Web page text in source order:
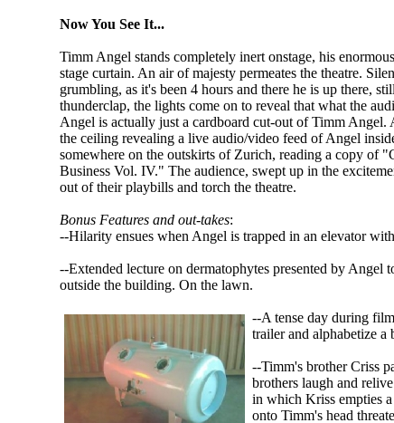
Now You See It...
Timm Angel stands completely inert onstage, his
stage curtain. An air of majesty permeates the theatre.
grumbling, as it's been 4 hours and there he is up there,
thunderclap, the lights come on to reveal that what the
Angel is actually just a cardboard cut-out of Timm Angel.
the ceiling revealing a live audio/video feed of Angel
somewhere on the outskirts of Zurich, reading a copy of
Business Vol. IV." The audience, swept up in the
out of their playbills and torch the theatre.
Bonus Features and out-takes:
--Hilarity ensues when Angel is trapped in an elevator
--Extended lecture on dermatophytes presented by Angel
outside the building. On the lawn.
--A tense day during
trailer and alphabetize
--Timm's brother Criss
brothers laugh and
in which Kriss empties
onto Timm's head